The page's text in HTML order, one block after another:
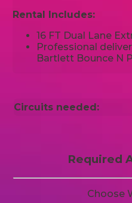
Rental Includes:
16 FT Dual Lane
Professional
Bartlett Bounce N
Circuits needed:
Required
Choose